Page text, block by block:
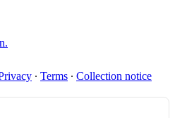
∙ Terms ∙ Collection notice